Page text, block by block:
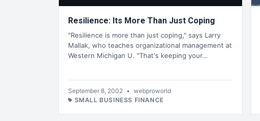
Resilience: Its More Than Just Coping
"Resilience is more than just coping," says Larry
Mallak, who teaches organizational management at
Western Michigan U. "That's keeping your…
September 8, 2002 • webproworld
SMALL BUSINESS FINANCE